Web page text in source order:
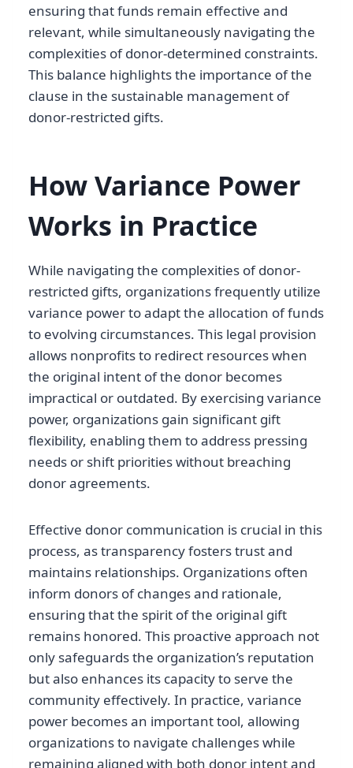
ensuring that funds remain effective and
relevant, while simultaneously navigating the
complexities of donor-determined constraints.
This balance highlights the importance of the
clause in the sustainable management of
donor-restricted gifts.
How Variance Power
Works in Practice
While navigating the complexities of donor-
restricted gifts, organizations frequently utilize
variance power to adapt the allocation of funds
to evolving circumstances. This legal provision
allows nonprofits to redirect resources when
the original intent of the donor becomes
impractical or outdated. By exercising variance
power, organizations gain significant gift
flexibility, enabling them to address pressing
needs or shift priorities without breaching
donor agreements.
Effective donor communication is crucial in this
process, as transparency fosters trust and
maintains relationships. Organizations often
inform donors of changes and rationale,
ensuring that the spirit of the original gift
remains honored. This proactive approach not
only safeguards the organization’s reputation
but also enhances its capacity to serve the
community effectively. In practice, variance
power becomes an important tool, allowing
organizations to navigate challenges while
remaining aligned with both donor intent and